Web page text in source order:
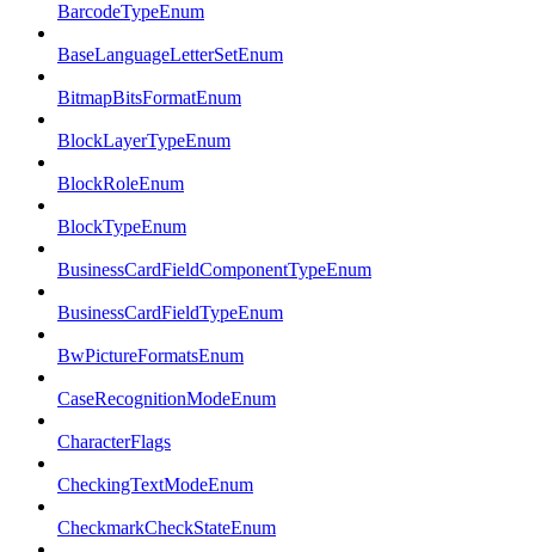
BarcodeTypeEnum
BaseLanguageLetterSetEnum
BitmapBitsFormatEnum
BlockLayerTypeEnum
BlockRoleEnum
BlockTypeEnum
BusinessCardFieldComponentTypeEnum
BusinessCardFieldTypeEnum
BwPictureFormatsEnum
CaseRecognitionModeEnum
CharacterFlags
CheckingTextModeEnum
CheckmarkCheckStateEnum